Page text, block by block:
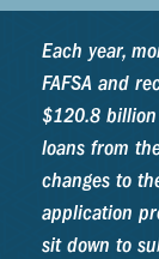
Each year,
FAFSA and
$120.8
loans from
changes to
application
sit down to